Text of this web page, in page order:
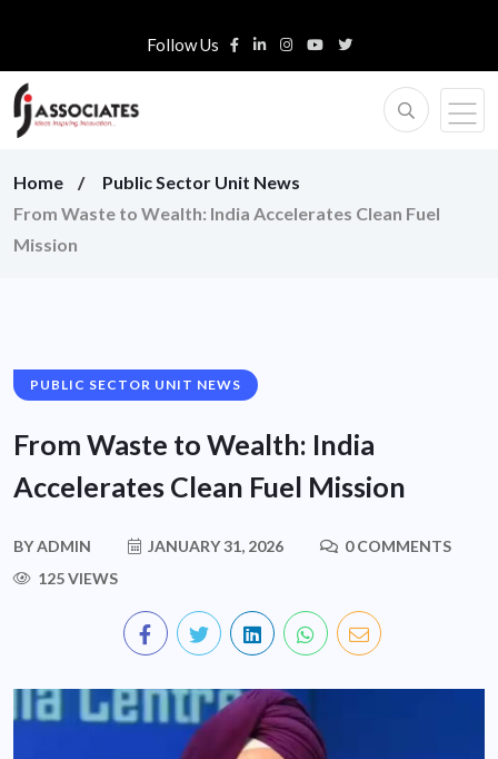
Follow Us
Home
Public Sector Unit News
From Waste to Wealth: India Accelerates Clean Fuel
Mission
PUBLIC SECTOR UNIT NEWS
From Waste to Wealth: India
Accelerates Clean Fuel Mission
BYADMIN JANUARY 31, 2026
0 COMMENTS
125 VIEWS